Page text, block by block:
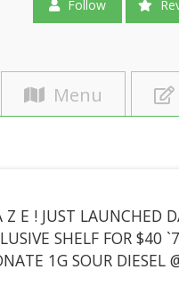
Follow
Menu
E ! JUST LAUNCHED
SHELF FOR $40
1G SOUR DIESEL